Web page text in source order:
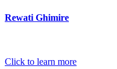
Rewati Ghimire
Click to learn more